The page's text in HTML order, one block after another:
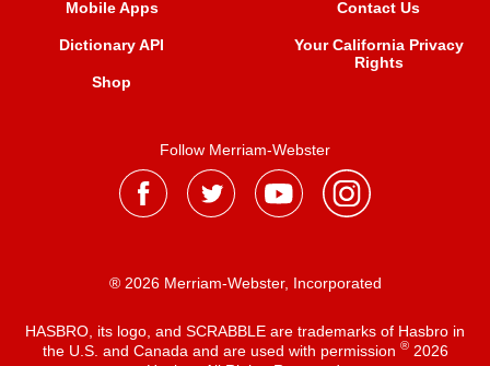
Mobile Apps
Dictionary API
Shop
Contact Us
Your California Privacy
Rights
Follow Merriam-Webster
® 2026 Merriam-Webster, Incorporated
HASBRO, its logo, and SCRABBLE are trademarks of Hasbro in
the U.S. and Canada and are used with permission ®2026